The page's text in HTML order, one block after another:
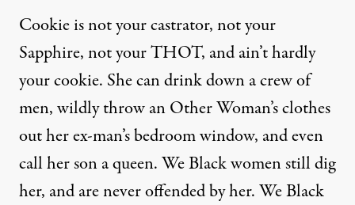
Cookie is not your castrator, not your
Sapphire, not your THOT, and ain’t hardly
your cookie. She can drink down a crew of
men, wildly throw an Other Woman’s clothes
out her ex-man’s bedroom window, and even
call her son a queen. We Black women still dig
her, and are never offended by her. We Black